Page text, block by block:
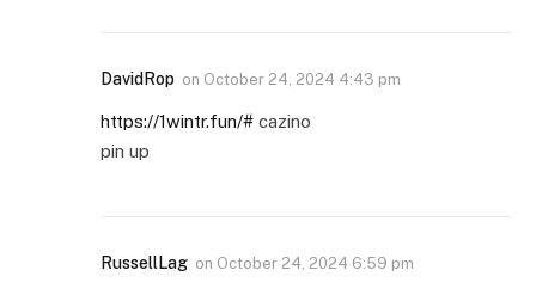
DavidRop on October 24, 2024 4:43 pm
https://1wintr.fun/# cazino
pin up
RussellLag on October 24, 2024 6:59 pm